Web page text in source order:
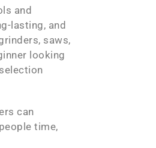
and
lasting, and
saws,
looking
can
time,